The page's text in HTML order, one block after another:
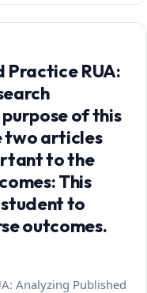
Practice RUA:
of this
two articles
to the
This
student to
outcomes.
Analyzing Published